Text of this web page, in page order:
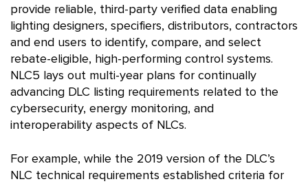
provide reliable, third-party verified data enabling
lighting designers, specifiers, distributors, contractors
and end users to identify, compare, and select
rebate-eligible, high-performing control systems.
NLC5 lays out multi-year plans for continually
advancing DLC listing requirements related to the
cybersecurity, energy monitoring, and
interoperability aspects of NLCs.
For example, while the 2019 version of the DLC’s
NLC technical requirements established criteria for